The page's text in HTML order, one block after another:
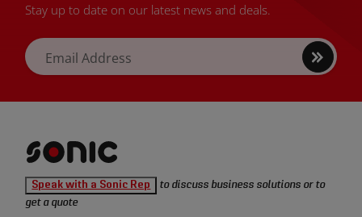
Stay up to date on our latest news and deals.
Email Address
Sign
up
Tools
homepage
Speak with a Sonic Rep
to discuss business solutions or to
get a quote